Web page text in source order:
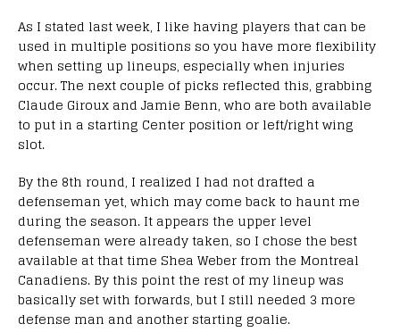
As I stated last week, I like having players that can be
used in multiple positions so you have more flexibility
when setting up lineups, especially when injuries
occur. The next couple of picks reflected this, grabbing
Claude Giroux and Jamie Benn, who are both available
to put in a starting Center position or left/right wing
slot.
By the 8th round, I realized I had not drafted a
defenseman yet, which may come back to haunt me
during the season. It appears the upper level
defenseman were already taken, so I chose the best
available at that time Shea Weber from the Montreal
Canadiens. By this point the rest of my lineup was
basically set with forwards, but I still needed 3 more
defense man and another starting goalie.